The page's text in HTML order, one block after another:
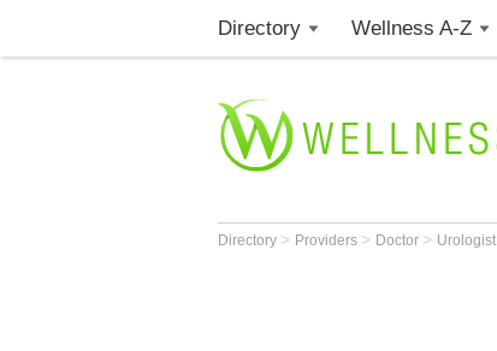
Directory Wellness A-Z
Directory > Providers > Doctor > Urologist